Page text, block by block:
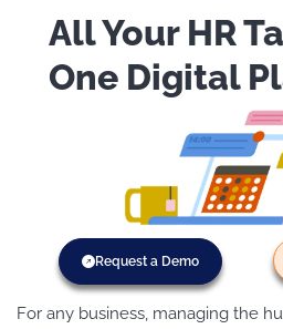
All Your HR
One Digital
Request a Demo
For any business, managing the